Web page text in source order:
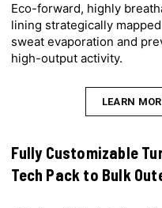
Eco-forward, highly
lining strategically
sweat evaporation and
high-output activity.
LEARN
Fully Customizable
Tech Pack to Bulk